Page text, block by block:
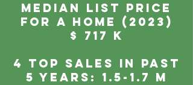
MEDIAN LIST PRICE
FOR A HOME (2023)
$ 717 K
4 top sales IN past
5 years: 1.5-1.7 m